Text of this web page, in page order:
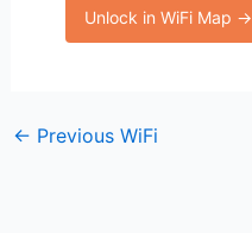
Unlock in WiFi Map →
← Previous WiFi